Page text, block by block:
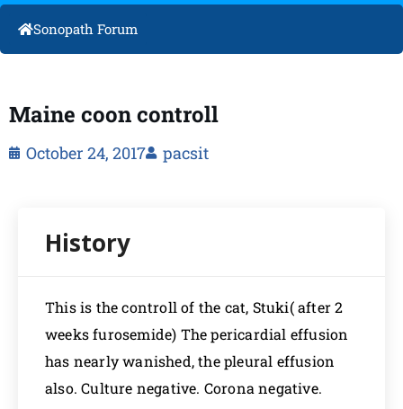
Sonopath Forum
Maine coon controll
October 24, 2017 pacsit
This is the controll of the cat, Stuki( after 2
weeks furosemide) The pericardial effusion
has nearly wanished, the pleural effusion
also. Culture negative. Corona negative.